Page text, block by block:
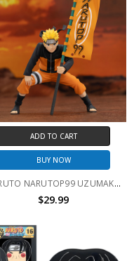
ADD TO CART
BUY NOW
NARUTO NARUTOP99 UZUMAKI NARUTO FIGURE
$29.99